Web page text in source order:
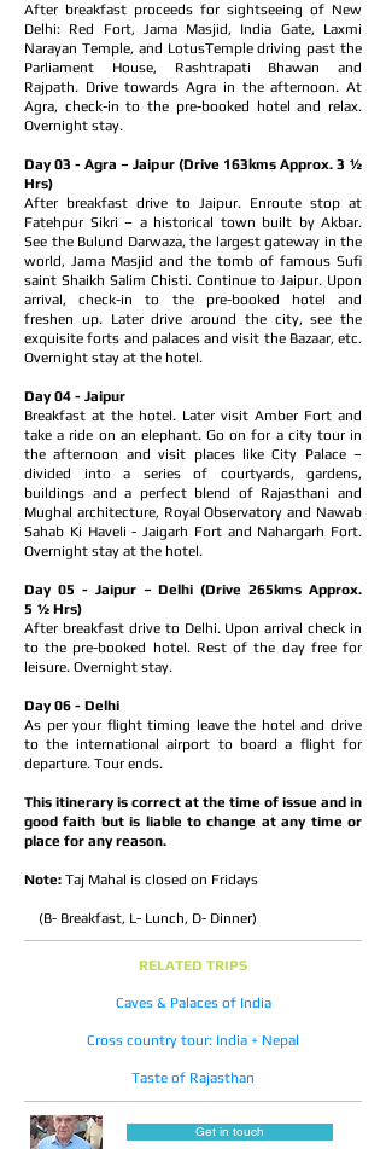
After breakfast proceeds for sightseeing of New
Delhi: Red Fort, Jama Masjid, India Gate, Laxmi
Narayan Temple, and LotusTemple driving past the
Parliament House, Rashtrapati Bhawan and
Rajpath. Drive towards Agra in the afternoon. At
Agra, check-in to the pre-booked hotel and relax.
Overnight stay.
Day 03 - Agra – Jaipur (Drive 163kms Approx. 3 ½
Hrs)
After breakfast drive to Jaipur. Enroute stop at
Fatehpur Sikri – a historical town built by Akbar.
See the Bulund Darwaza, the largest gateway in the
world, Jama Masjid and the tomb of famous Sufi
saint Shaikh Salim Chisti. Continue to Jaipur. Upon
arrival, check-in to the pre-booked hotel and
freshen up. Later drive around the city, see the
exquisite forts and palaces and visit the Bazaar, etc.
Overnight stay at the hotel.
Day 04 - Jaipur
Breakfast at the hotel. Later visit Amber Fort and
take a ride on an elephant. Go on for a city tour in
the afternoon and visit places like City Palace –
divided into a series of courtyards, gardens,
buildings and a perfect blend of Rajasthani and
Mughal architecture, Royal Observatory and Nawab
Sahab Ki Haveli - Jaigarh Fort and Nahargarh Fort.
Overnight stay at the hotel.
Day 05 - Jaipur – Delhi (Drive 265kms Approx.
5 ½ Hrs)
After breakfast drive to Delhi. Upon arrival check in
to the pre-booked hotel. Rest of the day free for
leisure. Overnight stay.
Day 06 - Delhi
As per your flight timing leave the hotel and drive
to the international airport to board a flight for
departure. Tour ends.
This itinerary is correct at the time of issue and in
good faith but is liable to change at any time or
place for any reason.
Note: Taj Mahal is closed on Fridays
(B- Breakfast, L- Lunch, D- Dinner)
RELATED TRIPS
Caves & Palaces of India
Cross country tour: India + Nepal
Taste of Rajasthan
Get in touch